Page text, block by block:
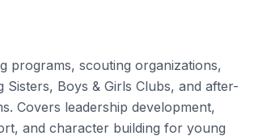
programs, scouting organizations,
Sisters, Boys & Girls Clubs, and after-
Covers leadership development,
and character building for young